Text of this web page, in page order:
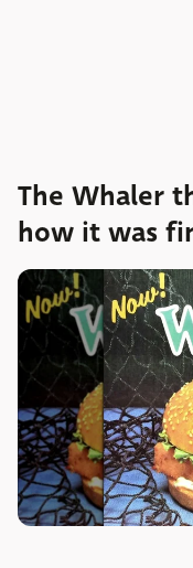
The Whaler
how it was